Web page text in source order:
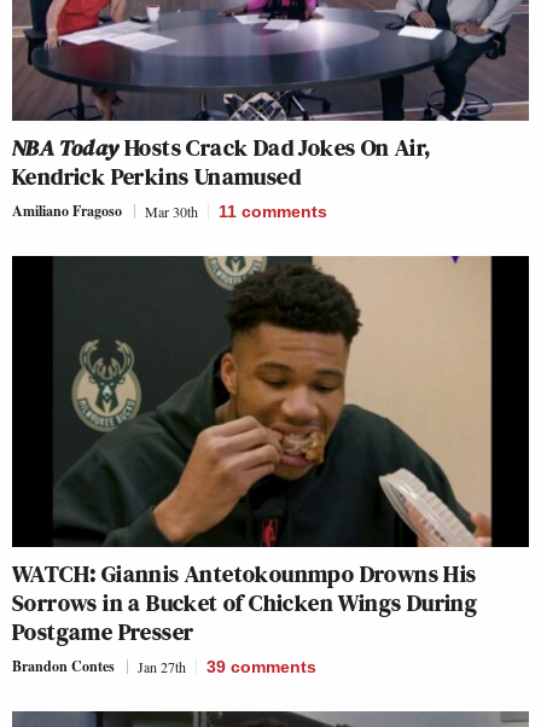
NBA TodayHosts Crack Dad Jokes On Air,
Kendrick Perkins Unamused
Amiliano Fragoso Mar 30th 11 comments
WATCH: Giannis Antetokounmpo Drowns His
Sorrows in a Bucket of Chicken Wings During
Postgame Presser
Brandon Contes Jan 27th 39 comments